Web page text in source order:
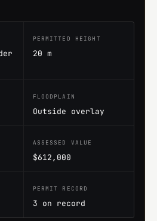
PERMITTED HEIGHT
20 m
FLOODPLAIN
Outside overlay
ASSESSED VALUE
$612,000
PERMIT RECORD
3 on record